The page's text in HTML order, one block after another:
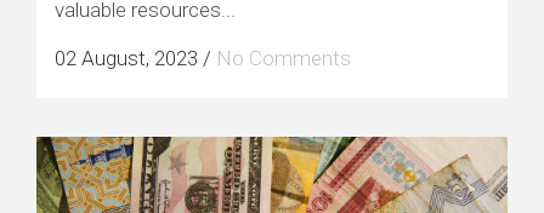
valuable resources...
02 August, 2023 / No Comments